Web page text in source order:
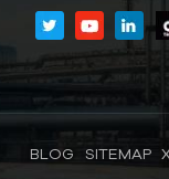
BLOG SITEMAP